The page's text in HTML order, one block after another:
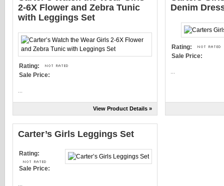
2-6X Flower and Zebra Tunic
with Leggings Set
Rating:
Sale Price:
View Product Details »
Denim
Rating:
Sale Price:
Carter’s Girls Leggings Set
Rating:
Sale Price: